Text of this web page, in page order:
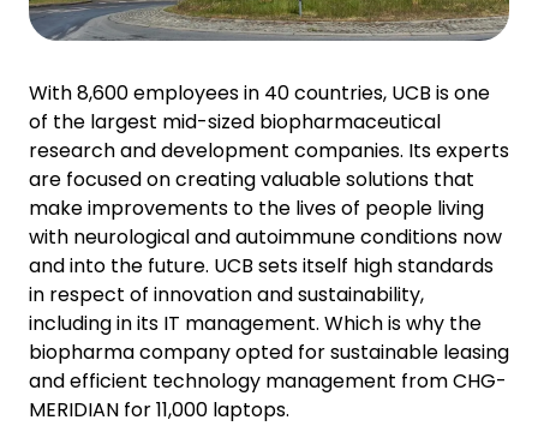
With 8,600 employees in 40 countries, UCB is one
of the largest mid-sized biopharmaceutical
research and development companies. Its experts
are focused on creating valuable solutions that
make improvements to the lives of people living
with neurological and autoimmune conditions now
and into the future. UCB sets itself high standards
in respect of innovation and sustainability,
including in its IT management. Which is why the
biopharma company opted for sustainable leasing
and efficient technology management from CHG-
MERIDIAN for 11,000 laptops.